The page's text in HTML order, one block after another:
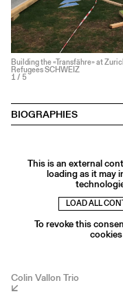
Building the «Transfähre» at
Refugees SCHWEIZ
1 / 5
BIOGRAPHIES
This is an external
loading as it may
LOAD ALL
To revoke this
Colin Vallon Trio